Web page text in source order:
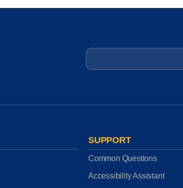
Email
SUPPORT
Common Questions
Accessibility Assistant